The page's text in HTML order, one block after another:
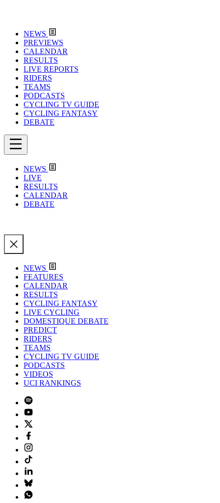
NEWS
PREVIEWS
CALENDAR
RESULTS
LIVE REPORTS
RIDERS
TEAMS
PODCASTS
CYCLING TV GUIDE
CYCLING FANTASY
DEBATE
NEWS
LIVE
RESULTS
CALENDAR
DEBATE
NEWS
FEATURES
CALENDAR
RESULTS
CYCLING FANTASY
LIVE CYCLING
DOMESTIQUE DEBATE
PREDICT
RIDERS
TEAMS
CYCLING TV GUIDE
PODCASTS
VIDEOS
UCI RANKINGS